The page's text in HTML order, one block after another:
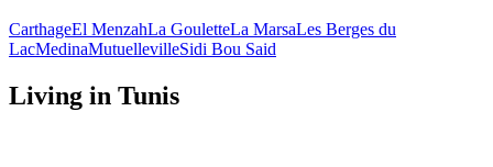
CarthageEl MenzahLa GouletteLa MarsaLes Berges du
LacMedinaMutuellevilleSidi Bou Said
Living in Tunis